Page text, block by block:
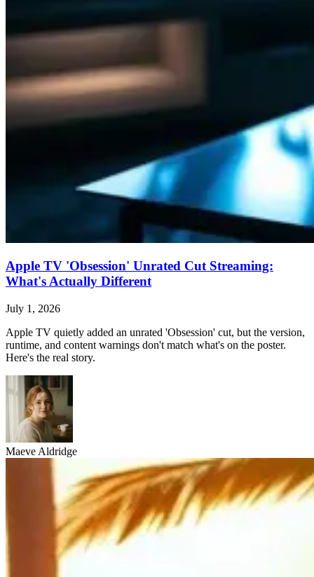
Apple TV 'Obsession' Unrated Cut Streaming:
What's Actually Different
July 1, 2026
Apple TV quietly added an unrated 'Obsession' cut, but the version,
runtime, and content warnings don't match what's on the poster.
Here's the real story.
Maeve Aldridge